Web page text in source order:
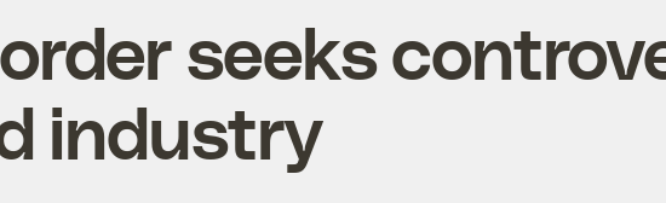
seeks
industry